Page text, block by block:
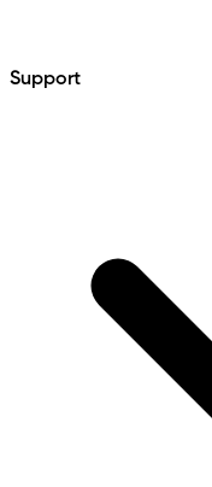
Support